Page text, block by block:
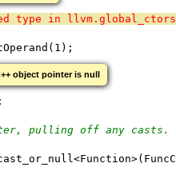
type in
object pointer is null
;
pulling off any casts.